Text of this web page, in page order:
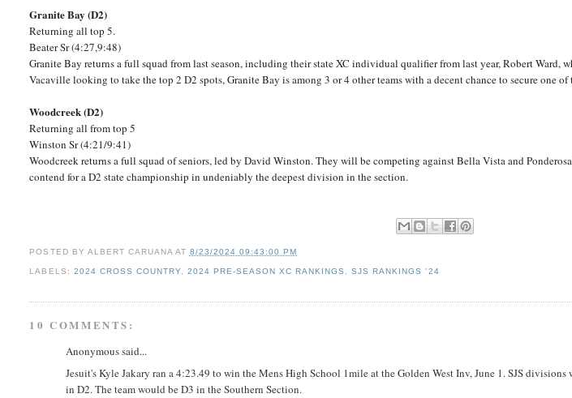
Granite Bay (D2)
Returning all top 5.
Beater Sr (4:27,9:48)
Granite Bay returns a full squad from last season, including their state XC individual qualifier from last year, Robert Ward,
Vacaville looking to take the top 2 D2 spots, Granite Bay is among 3 or 4 other teams with a decent chance to secure one of
Woodcreek (D2)
Returning all from top 5
Winston Sr (4:21/9:41)
Woodcreek returns a full squad of seniors, led by David Winston. They will be competing against Bella Vista and
contend for a D2 state championship in undeniably the deepest division in the section.
POSTED BY ALBERT CARUANA AT 8/23/2024 09:43:00 PM
LABELS: 2024 CROSS COUNTRY, 2024 PRE-SEASON XC RANKINGS ,SJS RANKINGS '24
10 COMMENTS:
Anonymous said...
Jesuit's Kyle Jakary ran a 4:23.49 to win the Mens High School 1mile at the Golden West Inv, June 1. SJS divisions
in D2. The team would be D3 in the Southern Section.